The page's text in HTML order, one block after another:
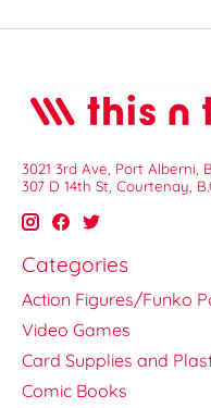
3021 3rd Ave, Port Alberni,
307 D 14th St, Courtenay,
Categories
Action Figures/Funko
Video Games
Card Supplies and
Comic Books